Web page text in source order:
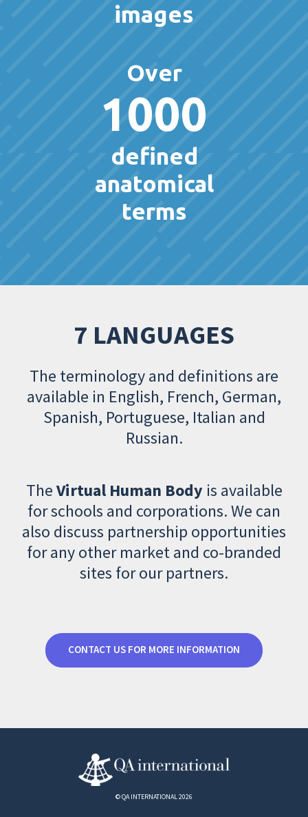
images
Over
1000
defined
anatomical
terms
7 LANGUAGES
The terminology and definitions are
available in English, French, German,
Spanish, Portuguese, Italian and
Russian.
TheVirtual Human Body is available
for schools and corporations. We can
also discuss partnership opportunities
for any other market and co-branded
sites for our partners.
CONTACT US FOR MORE INFORMATION
© QA INTERNATIONAL 2026